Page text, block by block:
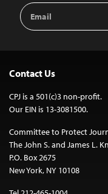
Email
Address
Contact Us
CPJ is a 501(c)3 non-profit.
Our EIN is 13-3081500.
Committee to Protect
The John S. and James L.
P.O. Box 2675
New York, NY 10108